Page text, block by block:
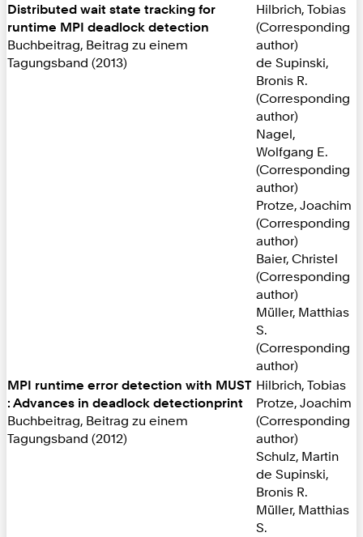
Distributed wait state tracking for
runtime MPI deadlock detection
Buchbeitrag, Beitrag zu einem
Tagungsband (2013)
Hilbrich, Tobias
(Corresponding
author)
de Supinski,
Bronis R.
(Corresponding
author)
Nagel,
Wolfgang E.
(Corresponding
author)
Protze, Joachim
(Corresponding
author)
Baier, Christel
(Corresponding
author)
Müller, Matthias
S.
(Corresponding
author)
MPI runtime error detection with MUST
: Advances in deadlock detectionprint
Buchbeitrag, Beitrag zu einem
Tagungsband (2012)
Hilbrich, Tobias
Protze, Joachim
(Corresponding
author)
Schulz, Martin
de Supinski,
Bronis R.
Müller, Matthias
S.